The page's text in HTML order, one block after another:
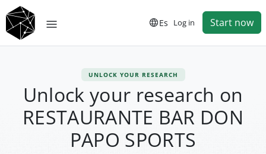
Es Log in Start now
UNLOCK YOUR RESEARCH
Unlock your research on
RESTAURANTE BAR DON
PAPO SPORTS